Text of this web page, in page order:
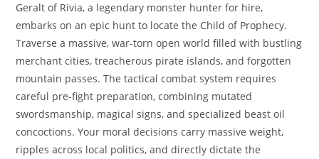
Geralt of Rivia, a legendary monster hunter for hire,
embarks on an epic hunt to locate the Child of Prophecy.
Traverse a massive, war-torn open world filled with bustling
merchant cities, treacherous pirate islands, and forgotten
mountain passes. The tactical combat system requires
careful pre-fight preparation, combining mutated
swordsmanship, magical signs, and specialized beast oil
concoctions. Your moral decisions carry massive weight,
ripples across local politics, and directly dictate the